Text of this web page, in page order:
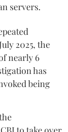
servers.
2025, the
nearly 6
has
being